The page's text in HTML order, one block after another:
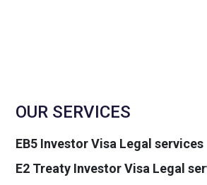
OUR SERVICES
EB5 Investor Visa Legal services
E2 Treaty Investor Visa Legal